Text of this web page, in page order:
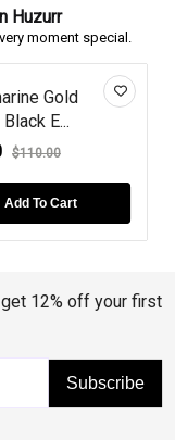
Huzurr
moment special.
Gold
E...
$110.00
Add To Cart
12% off your first
Subscribe